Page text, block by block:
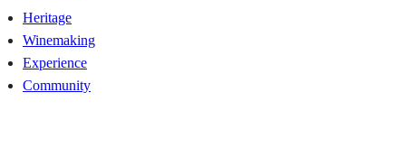
Heritage
Winemaking
Experience
Community